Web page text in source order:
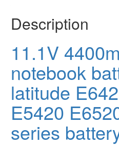
Description
11.1V
notebook
latitude
E5420
series